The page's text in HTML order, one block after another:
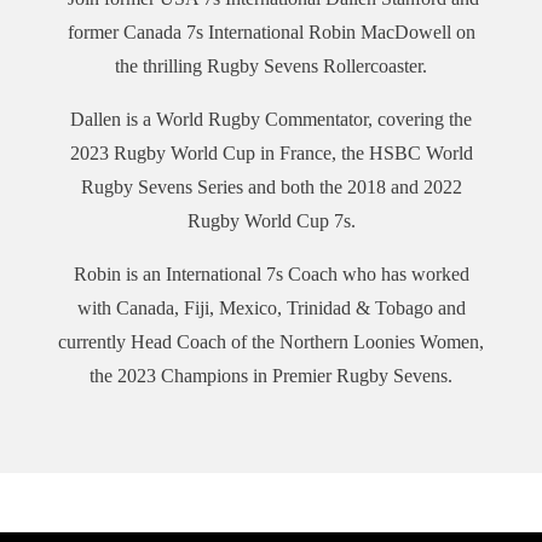
on June 17 at Q2 Stadium (Austin, Texas) for the Eastern
Conference Kickoff, while TCO Stadium (Minneapolis,
The Western Conference Finals are on July 15 at Paypal Park
(San Jose, California) and the Eastern Conference Finals on
2023 Championship will be played on August 6.
This episode includes a brief review of the HSBC World
for the Paris 2024 Olympic Games.
We hope you enjoy The Rugby Sevens Rollercoaster!
PR7s Website
former Canada 7s International Robin MacDowell on
the thrilling Rugby Sevens Rollercoaster.
Dallen is a World Rugby Commentator, covering the
2023 Rugby World Cup in France, the HSBC World
Rugby Sevens Series and both the 2018 and 2022
Rugby World Cup 7s.
Robin is an International 7s Coach who has worked
with Canada, Fiji, Mexico, Trinidad & Tobago and
currently Head Coach of the Northern Loonies Women,
the 2023 Champions in Premier Rugby Sevens.